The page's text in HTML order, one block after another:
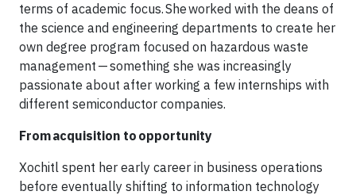
terms of academic focus. She worked with the deans of
the science and engineering departments to create her
own degree program focused on hazardous waste
management — something she was increasingly
passionate about after working a few internships with
different semiconductor companies.
From acquisition to opportunity
Xochitl spent her early career in business operations
before eventually shifting to information technology